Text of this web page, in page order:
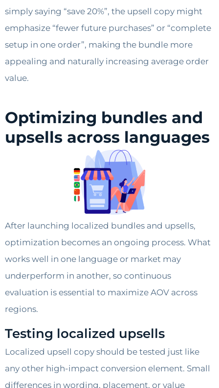
simply saying “save 20%”, the upsell copy might
emphasize “fewer future purchases” or “complete
setup in one order”, making the bundle more
appealing and naturally increasing average order
value.
Optimizing bundles and
upsells across languages
After launching localized bundles and upsells,
optimization becomes an ongoing process. What
works well in one language or market may
underperform in another, so continuous
evaluation is essential to maximize AOV across
regions.
Testing localized upsells
Localized upsell copy should be tested just like
any other high-impact conversion element. Small
differences in wording, placement, or value